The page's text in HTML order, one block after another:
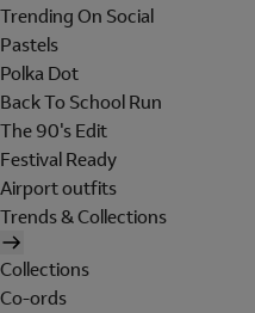
Trending On Social
Pastels
Polka Dot
Back To School Run
The 90's Edit
Festival Ready
Airport outfits
Trends & Collections
Collections
Co-ords